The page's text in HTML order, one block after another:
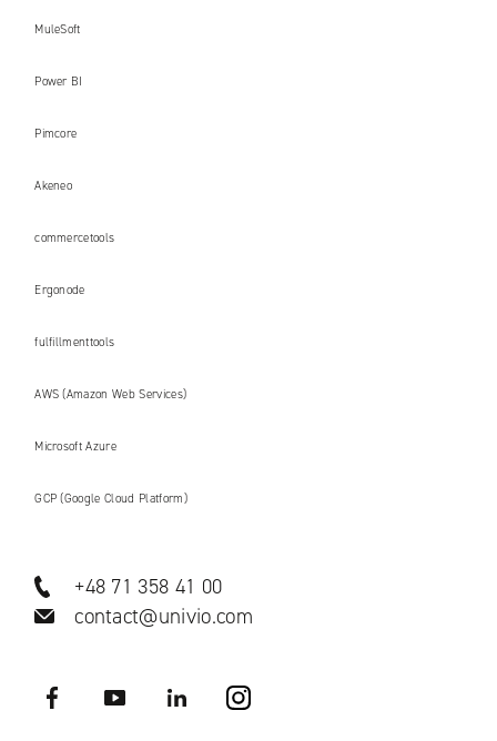
MuleSoft
Power BI
Pimcore
Akeneo
commercetools
Ergonode
fulfillmenttools
AWS (Amazon Web Services)
Microsoft Azure
GCP (Google Cloud Platform)
+48 71 358 41 00
contact@univio.com
Facebook YouTube LinkedIN